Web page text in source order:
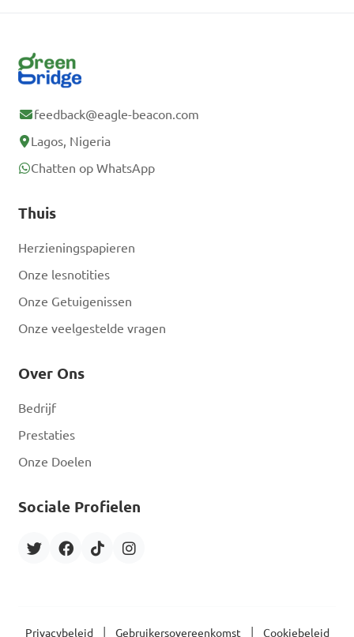
feedback@eagle-beacon.com
Lagos, Nigeria
Chatten op WhatsApp
Thuis
Herzieningspapieren
Onze lesnotities
Onze Getuigenissen
Onze veelgestelde vragen
Over Ons
Bedrijf
Prestaties
Onze Doelen
Sociale Profielen
Privacybeleid Gebruikersovereenkomst Cookiebeleid